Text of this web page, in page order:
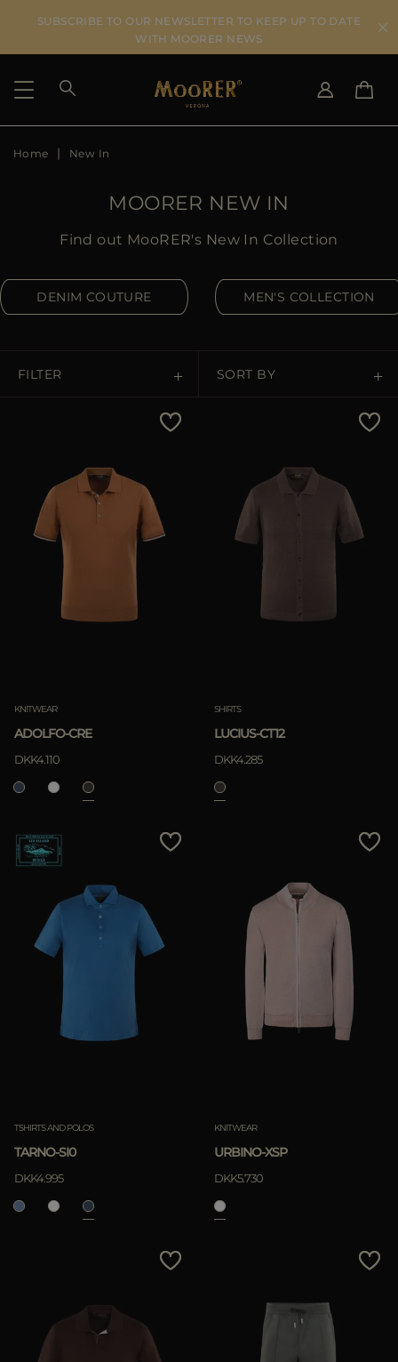
SUBSCRIBE TO OUR NEWSLETTER TO KEEP UP TO DATE
WITH MOORER NEWS
SHIPPING COUNTRY
DK
FR
Home New In
MOORER NEW IN
Find out MooRER's New In Collection
DENIM COUTURE MEN'S COLLECTION
FILTER SORT BY
APPLY
Price High To Low
Best Sellers
KNITWEAR
ADOLFO-CRE
DKK4.110
SHIRTS
LUCIUS-CT12
DKK4.285
TSHIRTS AND POLOS
TARNO-SI0
DKK4.995
KNITWEAR
URBINO-XSP
DKK5.730